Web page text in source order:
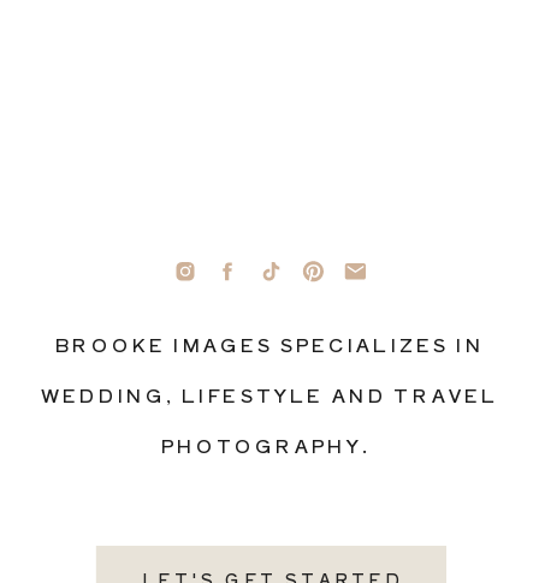
BROOKE IMAGES SPECIALIZES IN
WEDDING, LIFESTYLE AND TRAVEL
PHOTOGRAPHY.